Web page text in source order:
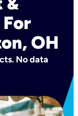
OH
No data